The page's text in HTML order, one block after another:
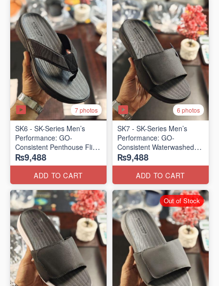
7 photos
SK6 - SK-Series Men’s
Performance: GO-
Consistent Penthouse Flip
Flops
(Australia 🇦🇺 Surplus Lot)
₨9,488
ADD TO CART
6 photos
SK7 - SK-Series Men’s
Performance: GO-
Consistent Waterwashed
Flip Flops
(USA 🇺🇸 Surplus Lot)
₨9,488
ADD TO CART
Out of Stock